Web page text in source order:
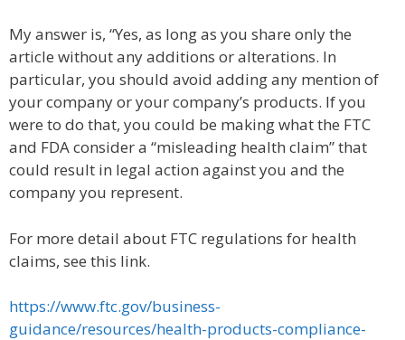
My answer is, “Yes, as long as you share only the
article without any additions or alterations. In
particular, you should avoid adding any mention of
your company or your company’s products. If you
were to do that, you could be making what the FTC
and FDA consider a “misleading health claim” that
could result in legal action against you and the
company you represent.
For more detail about FTC regulations for health
claims, see this link.
https://www.ftc.gov/business-
guidance/resources/health-products-compliance-